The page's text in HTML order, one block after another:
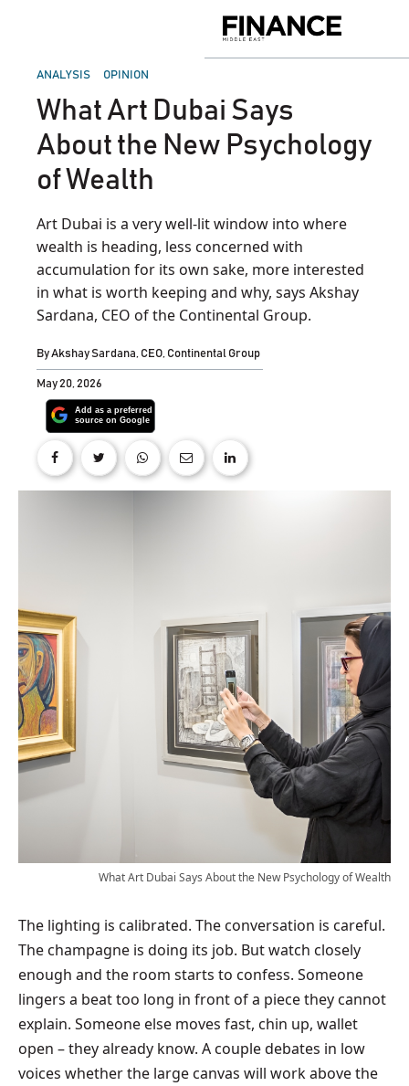
Middle
POSTED
ANALYSIS OPINION
What Art Dubai Says
About the New Psychology
of Wealth
Art Dubai is a very well-lit window into where
wealth is heading, less concerned with
accumulation for its own sake, more interested
in what is worth keeping and why, says Akshay
Sardana, CEO of the Continental Group.
ByAkshay Sardana, CEO, Continental Group
May 20, 2026
What Art Dubai Says About the New Psychology of Wealth
The lighting is calibrated. The conversation is careful.
The champagne is doing its job. But watch closely
enough and the room starts to confess. Someone
lingers a beat too long in front of a piece they cannot
explain. Someone else moves fast, chin up, wallet
open – they already know. A couple debates in low
voices whether the large canvas will work above the